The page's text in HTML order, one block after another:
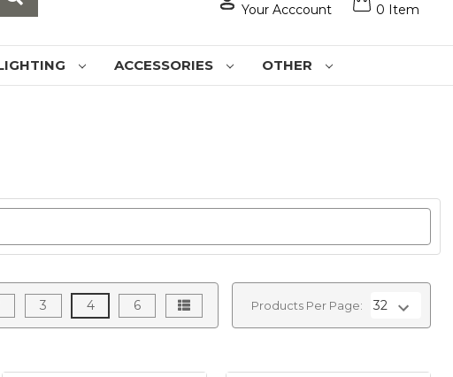
Your Acccount
0 Item
ACCESSORIES OTHER
Products Per Page:
3 4 6